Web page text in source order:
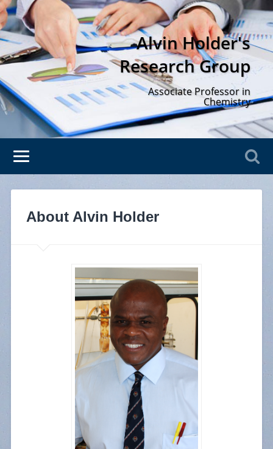
Alvin Holder's
Research Group
Associate Professor in
Chemistry
About Alvin Holder